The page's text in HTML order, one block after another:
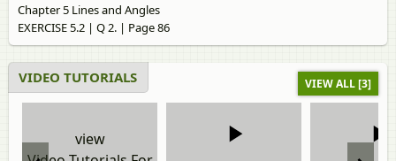
Chapter 5 Lines and Angles
EXERCISE 5.2 | Q 2. | Page 86
VIDEO TUTORIALS VIEW ALL [3]
view